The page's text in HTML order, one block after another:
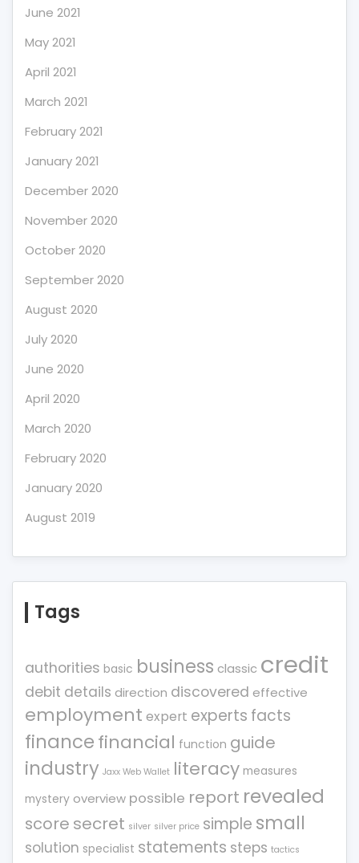
June 2021
May 2021
April 2021
March 2021
February 2021
January 2021
December 2020
November 2020
October 2020
September 2020
August 2020
July 2020
June 2020
April 2020
March 2020
February 2020
January 2020
August 2019
Tags
authorities basic business classic credit
debit details direction discovered effective
employment expert experts facts
financefinancial function guide
industry Jaxx Web Wallet literacy measures
mystery overview possible report revealed
score secret silver silver price simple small
solution specialist statements steps tactics